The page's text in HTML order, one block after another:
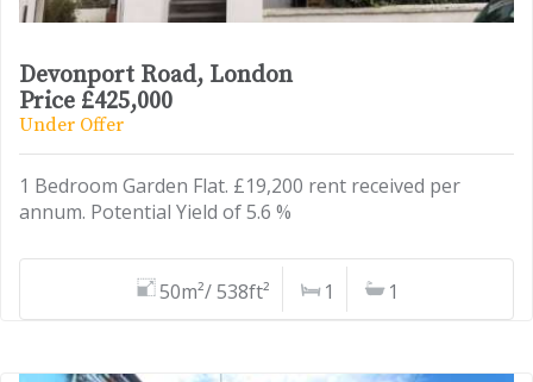
Devonport Road, London
Price £425,000
Under Offer
1 Bedroom Garden Flat. £19,200 rent received per
annum. Potential Yield of 5.6 %
50m²/ 538ft² 1 1